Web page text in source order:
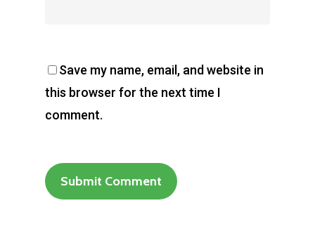
Save my name, email, and website in
this browser for the next time I
comment.